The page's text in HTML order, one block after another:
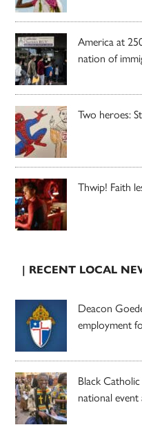
America at
nation of
Two heroes:
Thwip! Faith
| RECENT LOCAL
Deacon
employment
Black
national event